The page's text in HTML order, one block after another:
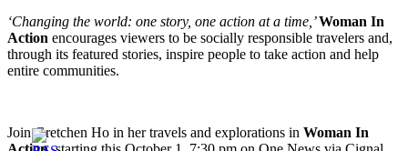
‘Changing the world: one story, one action at a time,’Woman In
Action encourages viewers to be socially responsible travelers and,
through its featured stories, inspire people to take action and help
entire communities.
Join Gretchen Ho in her travels and explorations in Woman In